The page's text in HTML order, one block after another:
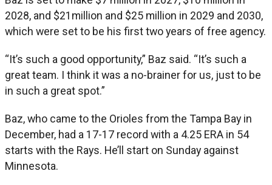
2028, and $21million and $25 million in 2029 and 2030,
which were set to be his first two years of free agency.
“It’s such a good opportunity,” Baz said. “It’s such a
great team. I think it was a no-brainer for us, just to be
in such a great spot.”
Baz, who came to the Orioles from the Tampa Bay in
December, had a 17-17 record with a 4.25 ERA in 54
starts with the Rays. He’ll start on Sunday against
Minnesota.